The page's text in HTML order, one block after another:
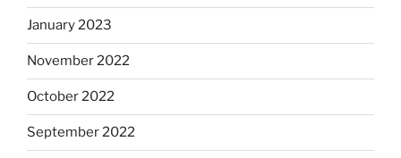
January 2023
November 2022
October 2022
September 2022